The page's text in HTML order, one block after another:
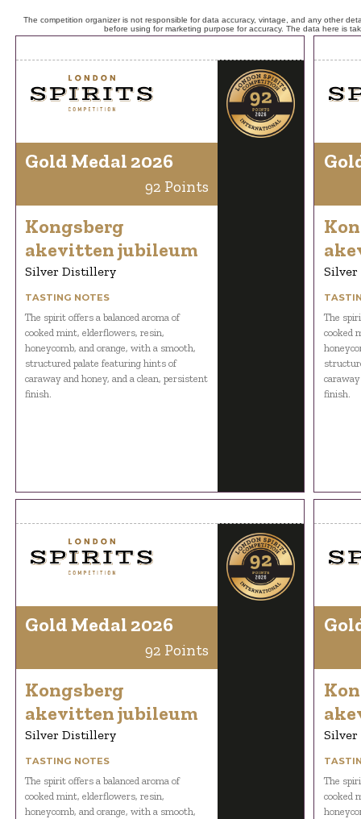
The competition organizer is not responsible for data accuracy, vintage, and any other
before using for marketing purpose for accuracy. The data here is
Gold Medal 2026
92 Points
Kongsberg
akevitten jubileum
Silver Distillery
TASTING NOTES
The spirit offers a balanced aroma of
cooked mint, elderflowers, resin,
honeycomb, and orange, with a smooth,
structured palate featuring hints of
caraway and honey, and a clean, persistent
finish.
The
cooked
finish.
Gold Medal 2026
92 Points
Kongsberg
akevitten jubileum
Silver Distillery
TASTING NOTES
The spirit offers a balanced aroma of
cooked mint, elderflowers, resin,
honeycomb, and orange, with a smooth,
The
cooked